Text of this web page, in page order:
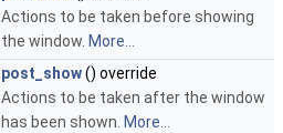
Actions to be taken before showing
the window. More...
post_show() override
Actions to be taken after the window
has been shown. More...